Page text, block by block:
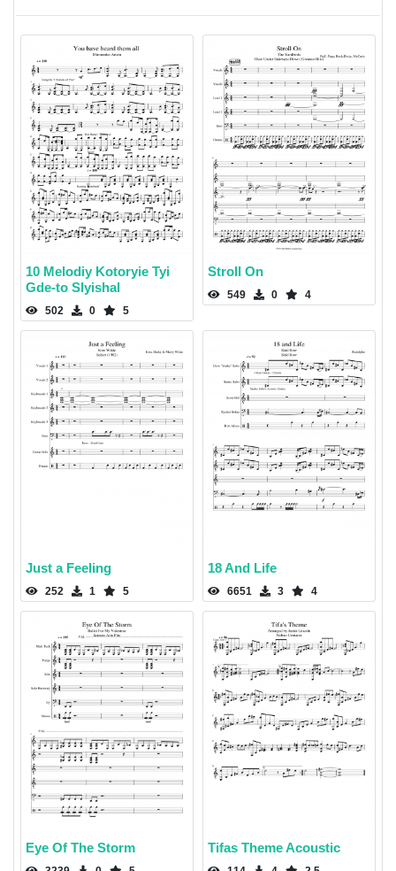
10 Melodiy Kotoryie Tyi
Gde-to Slyishal
502 0 5
Stroll On
549 0 4
Just a Feeling
252 1 5
18 And Life
6651 3 4
Eye Of The Storm Tifas Theme Acoustic